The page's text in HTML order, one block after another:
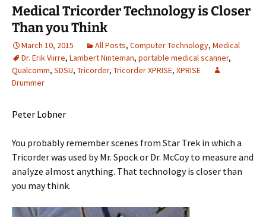
Medical Tricorder Technology is Closer
Than you Think
March 10, 2015 All Posts, Computer Technology, Medical
Dr. Erik Viirre, Lambert Ninteman, portable medical scanner,
Qualcomm, SDSU, Tricorder, Tricorder XPRISE, XPRISE
Drummer
Peter Lobner
You probably remember scenes from Star Trek in which a
Tricorder was used by Mr. Spock or Dr. McCoy to measure and
analyze almost anything. That technology is closer than
you may think.